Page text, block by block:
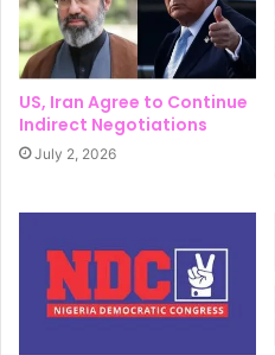
US, Iran Agree to Continue
Indirect Negotiations
July 2, 2026